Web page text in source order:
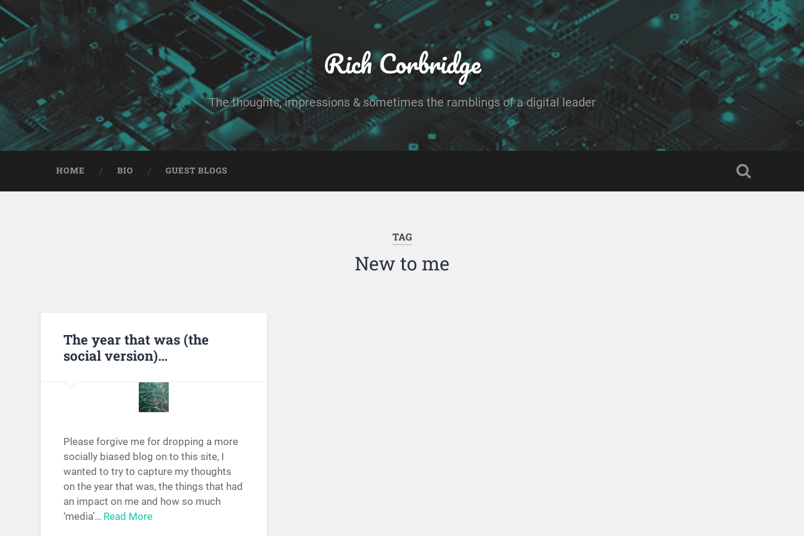
Rich Corbridge
The thoughts, impressions & sometimes the ramblings of a digital leader
HOME BIO GUEST BLOGS
TAG
New to me
The year that was (the
social version)…
Please forgive me for dropping a more
socially biased blog on to this site, I
wanted to try to capture my thoughts
on the year that was, the things that had
an impact on me and how so much
‘media’… Read More